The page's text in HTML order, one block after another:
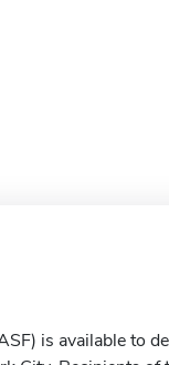
is available to